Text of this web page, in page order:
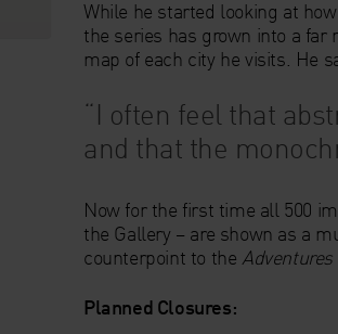
While he started looking at
the series has grown into a far
map of each city he visits. He
“I often feel that
and that the
Now for the first time all 500
the Gallery – are shown as a
counterpoint to the
Planned Closures: